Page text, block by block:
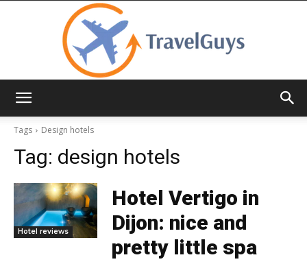
Tags
Design hotels
Tag: design hotels
Hotel reviews
Hotel Vertigo in
Dijon: nice and
pretty little spa